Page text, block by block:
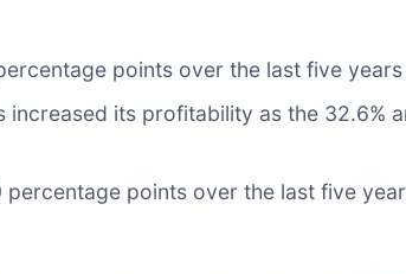
points over the last five
its profitability as the 32.6%
percentage points over the last five